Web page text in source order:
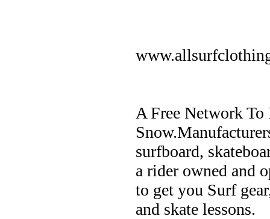
A Free Network
surfboard,
a rider owned and
to get you Surf
and skate lessons.